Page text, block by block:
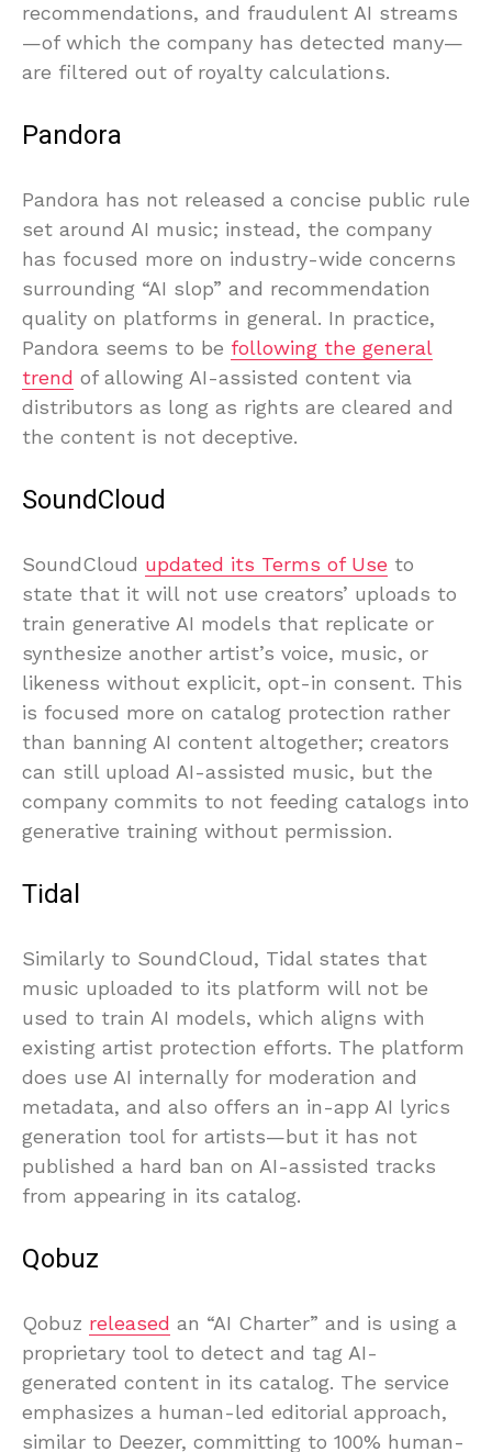
recommendations, and fraudulent AI streams
—of which the company has detected many—
are filtered out of royalty calculations.
Pandora
Pandora has not released a concise public rule
set around AI music; instead, the company
has focused more on industry-wide concerns
surrounding “AI slop” and recommendation
quality on platforms in general. In practice,
Pandora seems to be following the general
trend of allowing AI-assisted content via
distributors as long as rights are cleared and
the content is not deceptive.
SoundCloud
SoundCloud updated its Terms of Use to
state that it will not use creators’ uploads to
train generative AI models that replicate or
synthesize another artist’s voice, music, or
likeness without explicit, opt-in consent. This
is focused more on catalog protection rather
than banning AI content altogether; creators
can still upload AI-assisted music, but the
company commits to not feeding catalogs into
generative training without permission.
Tidal
Similarly to SoundCloud, Tidal states that
music uploaded to its platform will not be
used to train AI models, which aligns with
existing artist protection efforts. The platform
does use AI internally for moderation and
metadata, and also offers an in-app AI lyrics
generation tool for artists—but it has not
published a hard ban on AI-assisted tracks
from appearing in its catalog.
Qobuz
Qobuz released an “AI Charter” and is using a
proprietary tool to detect and tag AI-
generated content in its catalog. The service
emphasizes a human-led editorial approach,
similar to Deezer, committing to 100% human-